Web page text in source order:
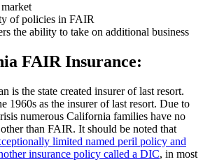
of policies in FAIR
the ability to take on additional business
FAIR Insurance:
is the state created insurer of last resort.
1960s as the insurer of last resort. Due to
numerous California families have no
than FAIR. It should be noted that
limited named peril policy and
insurance policy called a DIC, in most